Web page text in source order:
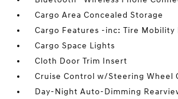
Cargo Area Concealed Storage
Cargo Features -inc: Tire Mobility
Cargo Space Lights
Cloth Door Trim Insert
Cruise Control w/Steering Wheel
Day-Night Auto-Dimming